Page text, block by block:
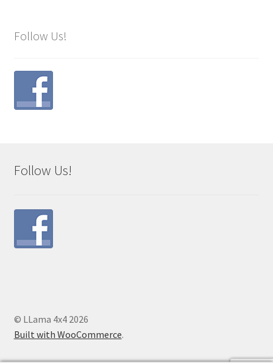
Follow Us!
Follow Us!
© LLama 4x4 2026
Built with WooCommerce.